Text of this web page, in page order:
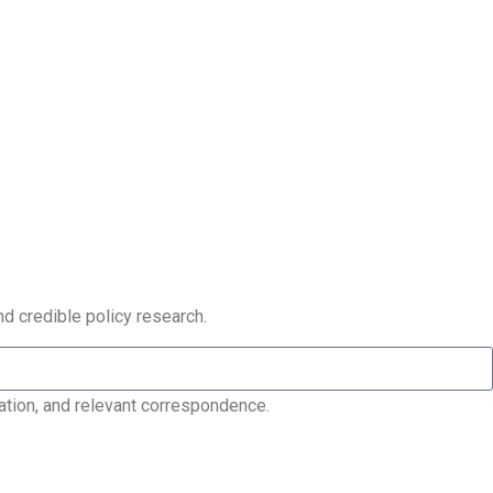
credible policy research.
and relevant correspondence.